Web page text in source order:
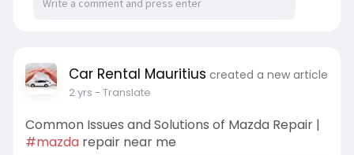
Car Rental Mauritius created a new article
2 yrs - Translate
Common Issues and Solutions of Mazda Repair |
#mazdarepair near me